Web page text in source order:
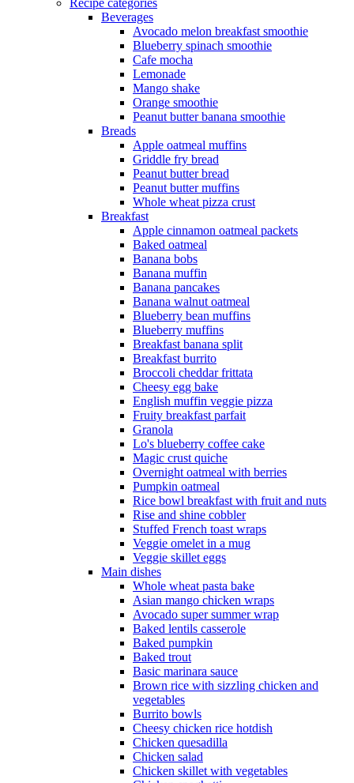
Recipe categories
Beverages
Avocado melon breakfast smoothie
Blueberry spinach smoothie
Cafe mocha
Lemonade
Mango shake
Orange smoothie
Peanut butter banana smoothie
Breads
Apple oatmeal muffins
Griddle fry bread
Peanut butter bread
Peanut butter muffins
Whole wheat pizza crust
Breakfast
Apple cinnamon oatmeal packets
Baked oatmeal
Banana bobs
Banana muffin
Banana pancakes
Banana walnut oatmeal
Blueberry bean muffins
Blueberry muffins
Breakfast banana split
Breakfast burrito
Broccoli cheddar frittata
Cheesy egg bake
English muffin veggie pizza
Fruity breakfast parfait
Granola
Lo's blueberry coffee cake
Magic crust quiche
Overnight oatmeal with berries
Pumpkin oatmeal
Rice bowl breakfast with fruit and nuts
Rise and shine cobbler
Stuffed French toast wraps
Veggie omelet in a mug
Veggie skillet eggs
Main dishes
Whole wheat pasta bake
Asian mango chicken wraps
Avocado super summer wrap
Baked lentils casserole
Baked pumpkin
Baked trout
Basic marinara sauce
Brown rice with sizzling chicken and
vegetables
Burrito bowls
Cheesy chicken rice hotdish
Chicken quesadilla
Chicken salad
Chicken skillet with vegetables